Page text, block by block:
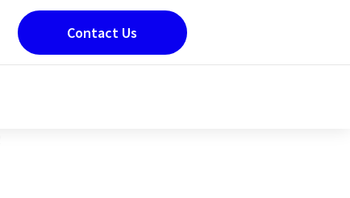
Contact Us